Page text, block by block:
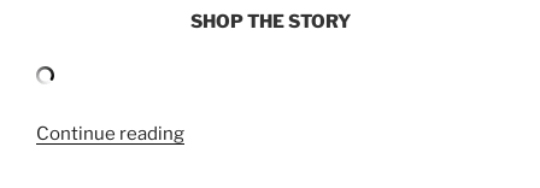
SHOP THE STORY
Continue reading“SUMMER